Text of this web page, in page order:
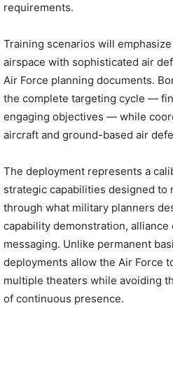
requirements.
Training scenarios will
airspace with sophisticated air
Air Force planning documents.
the complete targeting cycle —
engaging objectives — while
aircraft and ground-based air
The deployment represents a
strategic capabilities designed to
through what military planners
capability demonstration,
messaging. Unlike permanent
deployments allow the Air Force
multiple theaters while avoiding
of continuous presence.